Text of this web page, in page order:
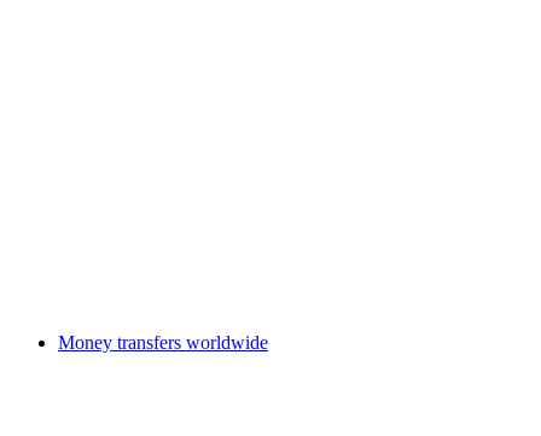
Money transfers worldwide